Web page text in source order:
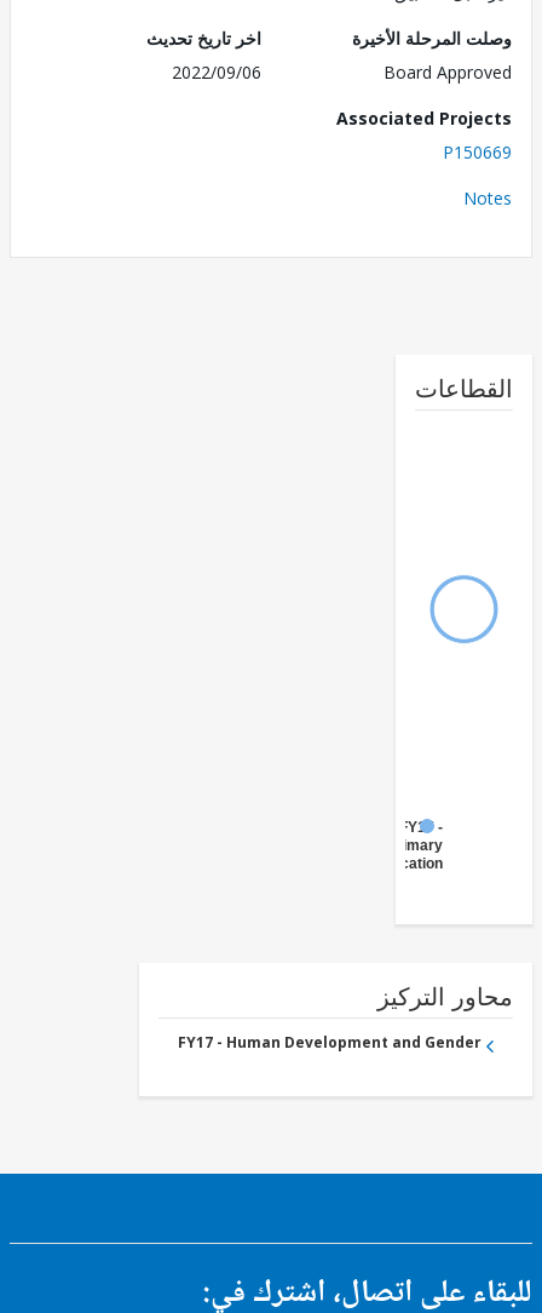
المرحلة الأخيرة
Board
اخر تاريخ تحديث
2022/09/06
Associated
Education
التركيز
FY17 - Human Development and Gender
على اتصال، اشترك في: